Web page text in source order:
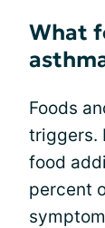
What
Foods
triggers.
food
percent